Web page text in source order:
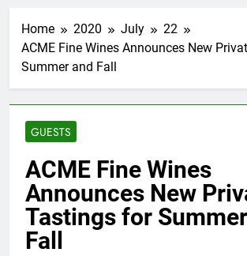
Home 2020 July
22
ACME Fine Wines Announces New
Summer and Fall
GUESTS
ACME Fine Wines
Announces New
Tastings for
Fall